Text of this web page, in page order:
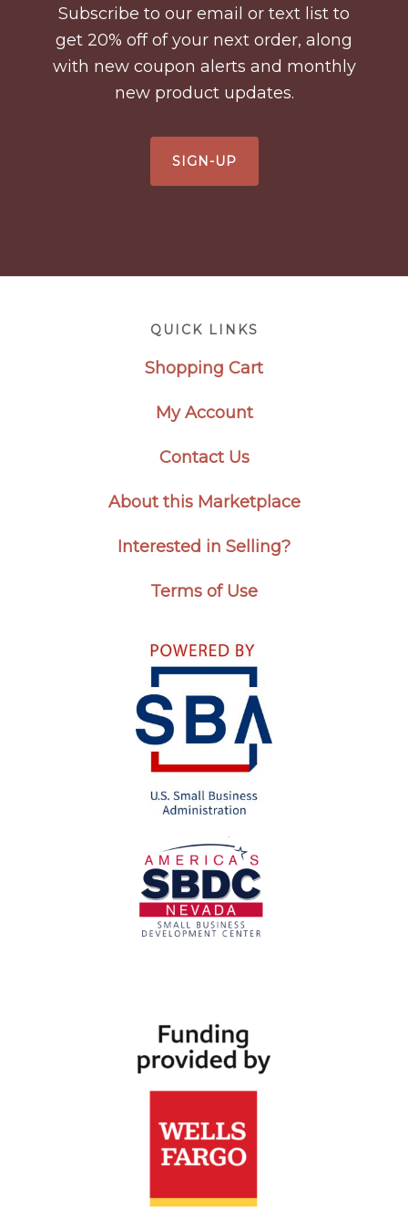
Subscribe to our email or text list to
get 20% off of your next order, along
with new coupon alerts and monthly
new product updates.
SIGN-UP
QUICK LINKS
Shopping Cart
My Account
Contact Us
About this Marketplace
Interested in Selling?
Terms of Use